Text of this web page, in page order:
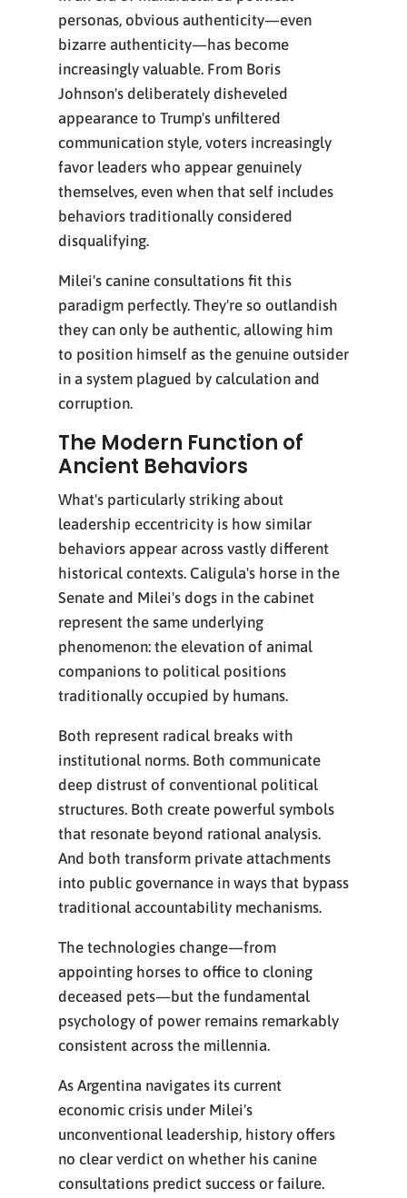
personas, obvious authenticity—even
bizarre authenticity—has become
increasingly valuable. From Boris
Johnson's deliberately disheveled
appearance to Trump's unfiltered
communication style, voters increasingly
favor leaders who appear genuinely
themselves, even when that self includes
behaviors traditionally considered
disqualifying.
Milei's canine consultations fit this
paradigm perfectly. They're so outlandish
they can only be authentic, allowing him
to position himself as the genuine outsider
in a system plagued by calculation and
corruption.
The Modern Function of
Ancient Behaviors
What's particularly striking about
leadership eccentricity is how similar
behaviors appear across vastly different
historical contexts. Caligula's horse in the
Senate and Milei's dogs in the cabinet
represent the same underlying
phenomenon: the elevation of animal
companions to political positions
traditionally occupied by humans.
Both represent radical breaks with
institutional norms. Both communicate
deep distrust of conventional political
structures. Both create powerful symbols
that resonate beyond rational analysis.
And both transform private attachments
into public governance in ways that bypass
traditional accountability mechanisms.
The technologies change—from
appointing horses to office to cloning
deceased pets—but the fundamental
psychology of power remains remarkably
consistent across the millennia.
As Argentina navigates its current
economic crisis under Milei's
unconventional leadership, history offers
no clear verdict on whether his canine
consultations predict success or failure.